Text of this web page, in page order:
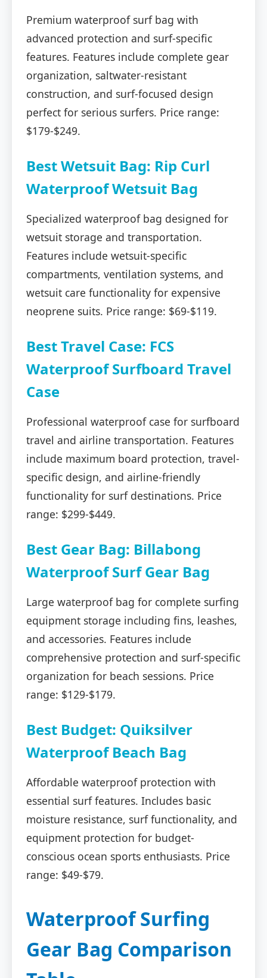
Premium waterproof surf bag with
advanced protection and surf-specific
features. Features include complete gear
organization, saltwater-resistant
construction, and surf-focused design
perfect for serious surfers. Price range:
$179-$249.
Best Wetsuit Bag: Rip Curl
Waterproof Wetsuit Bag
Specialized waterproof bag designed for
wetsuit storage and transportation.
Features include wetsuit-specific
compartments, ventilation systems, and
wetsuit care functionality for expensive
neoprene suits. Price range: $69-$119.
Best Travel Case: FCS
Waterproof Surfboard Travel
Case
Professional waterproof case for surfboard
travel and airline transportation. Features
include maximum board protection, travel-
specific design, and airline-friendly
functionality for surf destinations. Price
range: $299-$449.
Best Gear Bag: Billabong
Waterproof Surf Gear Bag
Large waterproof bag for complete surfing
equipment storage including fins, leashes,
and accessories. Features include
comprehensive protection and surf-specific
organization for beach sessions. Price
range: $129-$179.
Best Budget: Quiksilver
Waterproof Beach Bag
Affordable waterproof protection with
essential surf features. Includes basic
moisture resistance, surf functionality, and
equipment protection for budget-
conscious ocean sports enthusiasts. Price
range: $49-$79.
Waterproof Surfing
Gear Bag Comparison